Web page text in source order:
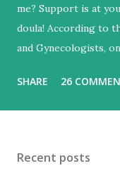
me? Support is at
doula! According to
and Gynecologists,
presence of support,
consultations with
SHARE 26
Recent posts